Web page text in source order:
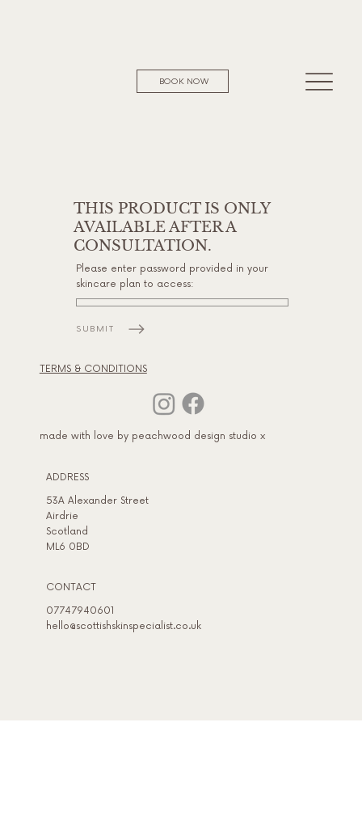
BOOK NOW
THIS PRODUCT IS ONLY
AVAILABLE AFTER A
CONSULTATION.
Please enter password provided in your
skincare plan to access:
SUBMIT
TERMS & CONDITIONS
made with love by peachwood design studio x
ADDRESS​
53A Alexander Street
Airdrie
Scotland
ML6 0BD
CONTACT
07747940601
hello@scottishskinspecialist.co.uk